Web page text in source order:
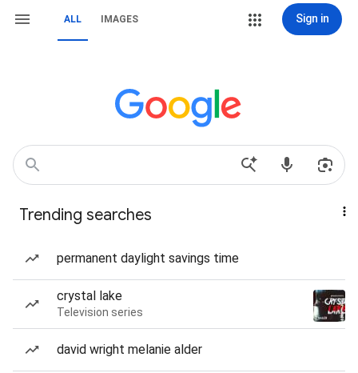
ALL IMAGES Sign in
Trending searches
permanent daylight savings time
crystal lake
Television series
david wright melanie alder